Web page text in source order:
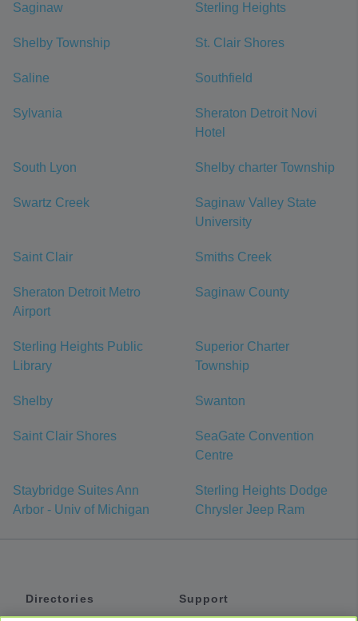
Saginaw Sterling Heights
Shelby Township St. Clair Shores
Saline Southfield
Sylvania
Sheraton Detroit Novi
Hotel
South Lyon Shelby charter Township
Swartz Creek
Saginaw Valley State
University
Saint Clair Smiths Creek
Sheraton Detroit Metro
Airport
Saginaw County
Sterling Heights Public
Library
Superior Charter
Township
Shelby Swanton
Saint Clair Shores
SeaGate Convention
Centre
Staybridge Suites Ann
Arbor - Univ of Michigan
Sterling Heights Dodge
Chrysler Jeep Ram
Directories
Support